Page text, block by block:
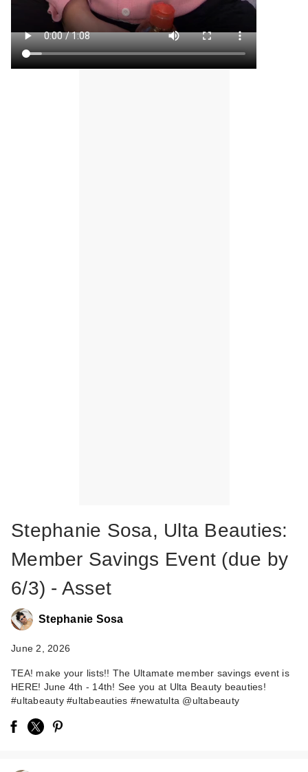
Stephanie Sosa, Ulta Beauties:
Member Savings Event (due by
6/3) - Asset
Stephanie Sosa
June 2, 2026
TEA! make your lists!! The Ultamate member savings event is
HERE! June 4th - 14th! See you at Ulta Beauty beauties!
#ultabeauty #ultabeauties #newatulta @ultabeauty